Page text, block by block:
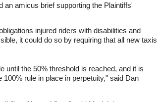
an amicus brief supporting the Plaintiffs'
injured riders with disabilities and
it could do so by requiring that all new taxis
until the 50% threshold is reached, and it is
rule in place in perpetuity," said Dan